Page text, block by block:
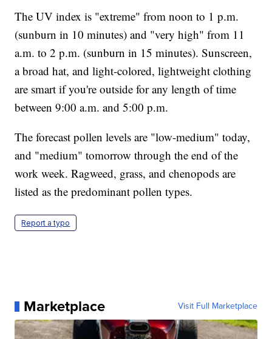
The UV index is "extreme" from noon to 1 p.m.
(sunburn in 10 minutes) and "very high" from 11
a.m. to 2 p.m. (sunburn in 15 minutes). Sunscreen,
a broad hat, and light-colored, lightweight clothing
are smart if you're outside for any length of time
between 9:00 a.m. and 5:00 p.m.
The forecast pollen levels are "low-medium" today,
and "medium" tomorrow through the end of the
work week. Ragweed, grass, and chenopods are
listed as the predominant pollen types.
Report a typo
Marketplace Visit Full Marketplace